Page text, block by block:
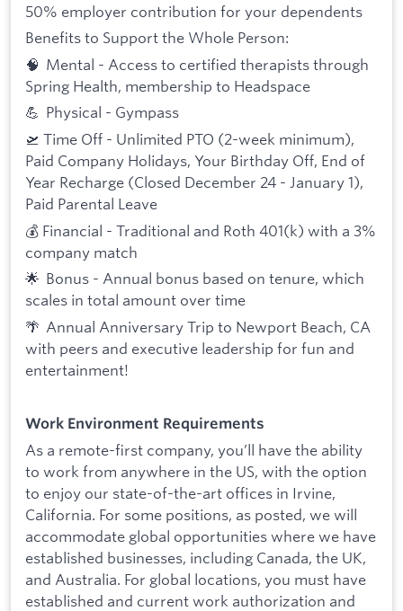
50% employer contribution for your dependents
Benefits to Support the Whole Person:
🧠 Mental - Access to certified therapists through
Spring Health, membership to Headspace
💪 Physical - Gympass
🛫 Time Off - Unlimited PTO (2-week minimum),
Paid Company Holidays, Your Birthday Off, End of
Year Recharge (Closed December 24 - January 1),
Paid Parental Leave
💰 Financial - Traditional and Roth 401(k) with a 3%
company match
🌟 Bonus - Annual bonus based on tenure, which
scales in total amount over time
🌴 Annual Anniversary Trip to Newport Beach, CA
with peers and executive leadership for fun and
entertainment!
Work Environment Requirements
As a remote-first company, you’ll have the ability
to work from anywhere in the US, with the option
to enjoy our state-of-the-art offices in Irvine,
California. For some positions, as posted, we will
accommodate global opportunities where we have
established businesses, including Canada, the UK,
and Australia. For global locations, you must have
established and current work authorization and